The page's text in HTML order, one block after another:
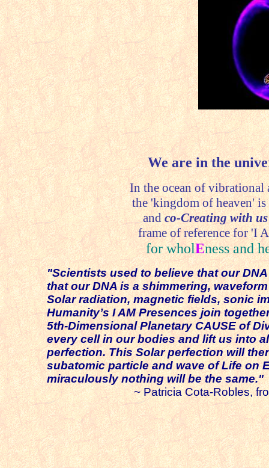
We are in the
In the ocean of vibrational
the 'kingdom of heaven'
andco-Creating with us
frame of reference for 'I
for wholEness and
"Scientists used to believe that our
that our DNA is a shimmering,
Solar radiation, magnetic fields, sonic
Humanity’s I AM Presences join
5th-Dimensional Planetary CAUSE of
every cell in our bodies and lift us into
perfection. This Solar perfection will
subatomic particle and wave of Life on
miraculously nothing will be the same."
~ Patricia Cota-Robles, from this